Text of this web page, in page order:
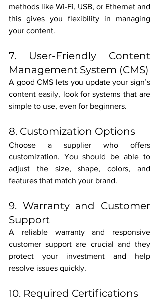
methods like Wi-Fi, USB, or Ethernet and
this gives you flexibility in managing
your content.
7. User-Friendly Content
Management System (CMS)
A good CMS lets you update your sign’s
content easily, look for systems that are
simple to use, even for beginners.
8. Customization Options
Choose a supplier who offers
customization. You should be able to
adjust the size, shape, colors, and
features that match your brand.
9. Warranty and Customer
Support
A reliable warranty and responsive
customer support are crucial and they
protect your investment and help
resolve issues quickly.
10. Required Certifications